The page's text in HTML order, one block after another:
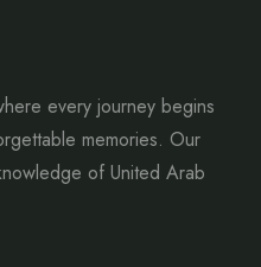
every journey begins
memories. Our
of United Arab